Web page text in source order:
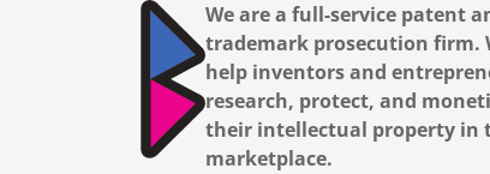
We are a full-service patent
trademark prosecution firm.
help inventors and
research, protect, and
their intellectual property in
marketplace.